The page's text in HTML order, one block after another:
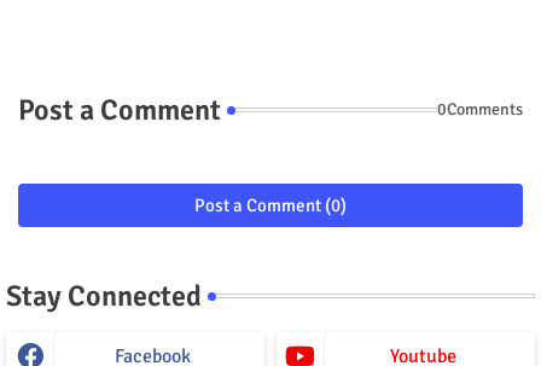
Post a Comment 0Comments
Post a Comment (0)
Stay Connected
Facebook Youtube